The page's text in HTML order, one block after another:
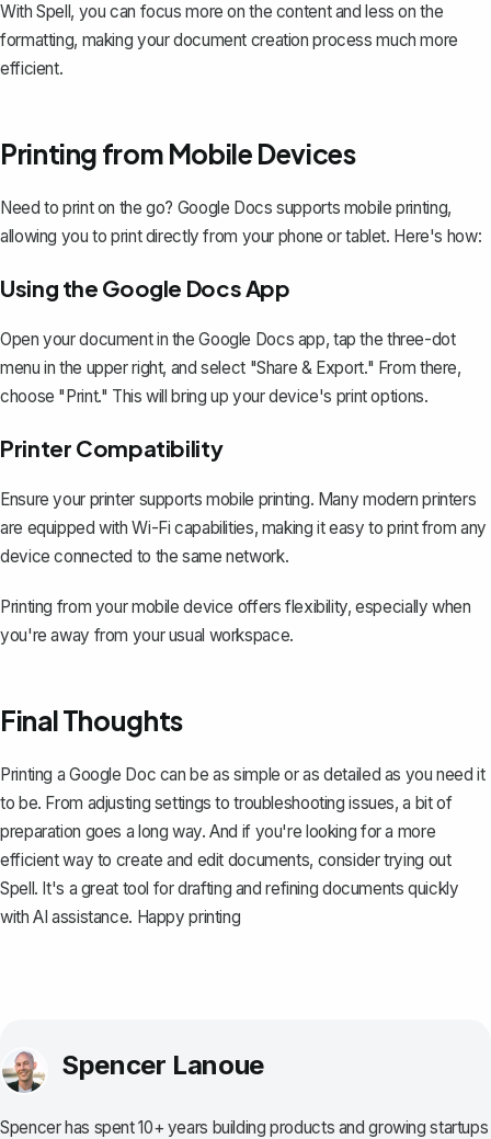
With Spell, you can focus more on the content and less on the
formatting, making your document creation process much more
efficient.
Printing from Mobile Devices
Need to print on the go? Google Docs supports mobile printing,
allowing you to print directly from your phone or tablet. Here's how:
Using the Google Docs App
Open your document in the Google Docs app, tap the three-dot
menu in the upper right, and select "Share & Export." From there,
choose "Print." This will bring up your device's print options.
Printer Compatibility
Ensure your printer supports mobile printing. Many modern printers
are equipped with Wi-Fi capabilities, making it easy to print from any
device connected to the same network.
Printing from your mobile device offers flexibility, especially when
you're away from your usual workspace.
Final Thoughts
Printing a Google Doc can be as simple or as detailed as you need it
to be. From adjusting settings to troubleshooting issues, a bit of
preparation goes a long way. And if you're looking for a more
efficient way to create and edit documents, consider trying out
Spell. It's a great tool for drafting and refining documents quickly
with AI assistance. Happy printing
Spencer Lanoue
Spencer has spent 10+ years building products and growing startups